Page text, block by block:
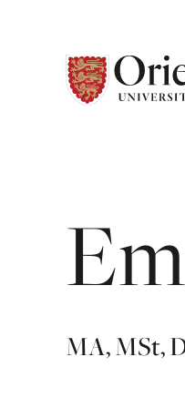
MA, MSt,